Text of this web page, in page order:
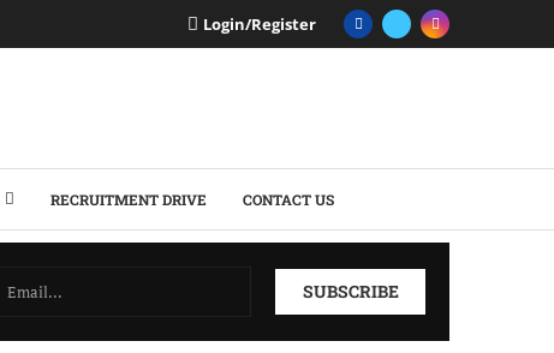
Login/Register
RECRUITMENT DRIVE CONTACT US